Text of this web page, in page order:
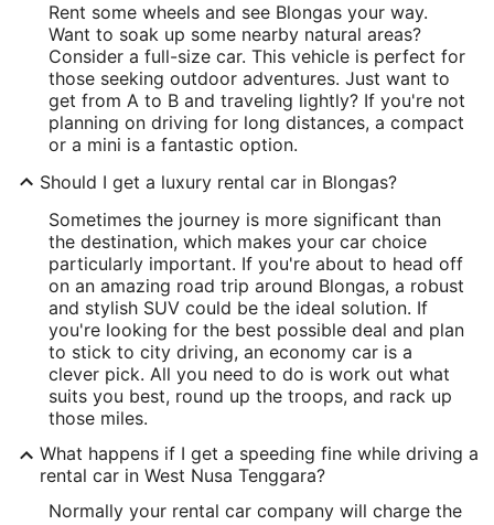
Rent some wheels and see Blongas your way.
Want to soak up some nearby natural areas?
Consider a full-size car. This vehicle is perfect for
those seeking outdoor adventures. Just want to
get from A to B and traveling lightly? If you're not
planning on driving for long distances, a compact
or a mini is a fantastic option.
Should I get a luxury rental car in Blongas?
Sometimes the journey is more significant than
the destination, which makes your car choice
particularly important. If you're about to head off
on an amazing road trip around Blongas, a robust
and stylish SUV could be the ideal solution. If
you're looking for the best possible deal and plan
to stick to city driving, an economy car is a
clever pick. All you need to do is work out what
suits you best, round up the troops, and rack up
those miles.
What happens if I get a speeding fine while driving a
rental car in West Nusa Tenggara?
Normally your rental car company will charge the